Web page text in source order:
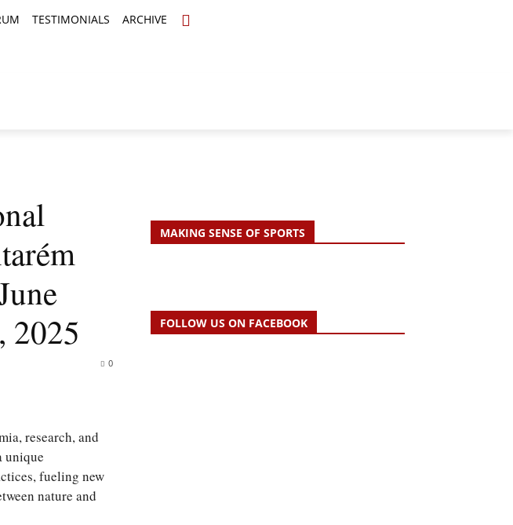
TESTIMONIALS ARCHIVE
2025
0
research, and
unique
fueling new
nature and
MAKING SENSE OF SPORTS
FOLLOW US ON FACEBOOK